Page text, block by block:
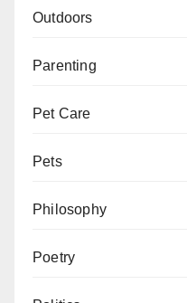
Outdoors
Parenting
Pet Care
Pets
Philosophy
Poetry